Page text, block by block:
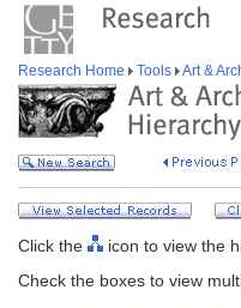
Research Home Tools Art &
Click the
icon to view the
Check the boxes to view